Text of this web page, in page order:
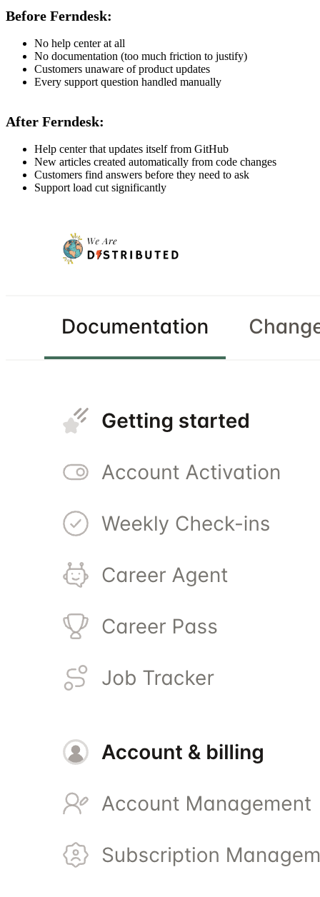
Before Ferndesk:
No help center at all
No documentation (too much friction to justify)
Customers unaware of product updates
Every support question handled manually
After Ferndesk:
Help center that updates itself from GitHub
New articles created automatically from code changes
Customers find answers before they need to ask
Support load cut significantly